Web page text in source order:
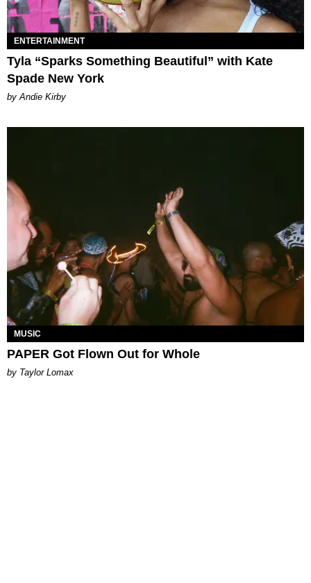
ENTERTAINMENT
Tyla “Sparks Something Beautiful” with Kate
Spade New York
by Andie Kirby
MUSIC
PAPER Got Flown Out for Whole
by Taylor Lomax